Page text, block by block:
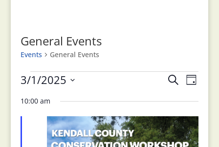
General Events
Events General Events
Events
for
March
1,
Events
Search
and
Views
Navigation
SearchEvent
Views
Day
3/1/2025
date.
10:00 am